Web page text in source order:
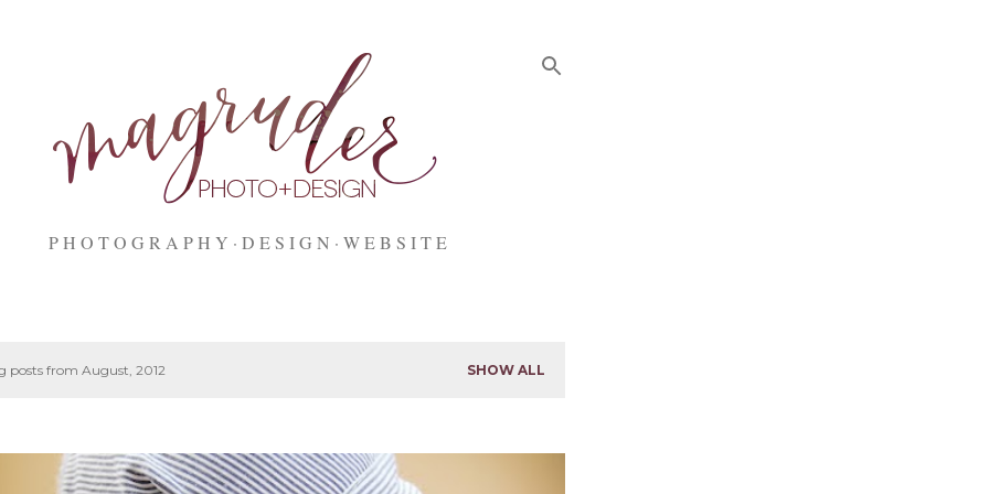
P H O T O G R A P H Y D E S I G N W E B S I T E
posts from August, 2012 SHOW ALL